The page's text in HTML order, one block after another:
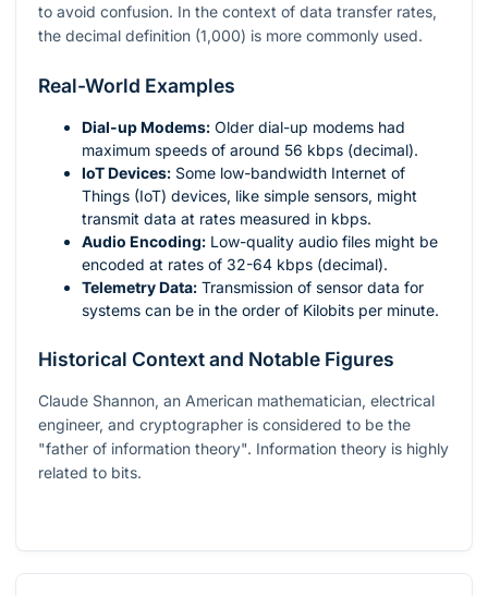
to avoid confusion. In the context of data transfer rates,
the decimal definition (1,000) is more commonly used.
Real-World Examples
Dial-up Modems: Older dial-up modems had
maximum speeds of around 56 kbps (decimal).
IoT Devices: Some low-bandwidth Internet of
Things (IoT) devices, like simple sensors, might
transmit data at rates measured in kbps.
Audio Encoding: Low-quality audio files might be
encoded at rates of 32-64 kbps (decimal).
Telemetry Data: Transmission of sensor data for
systems can be in the order of Kilobits per minute.
Historical Context and Notable Figures
Claude Shannon, an American mathematician, electrical
engineer, and cryptographer is considered to be the
"father of information theory". Information theory is highly
related to bits.